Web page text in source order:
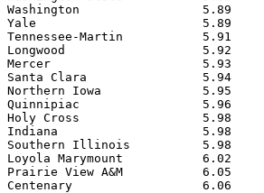
Washington                 5.89
Yale                       5.89
Tennessee-Martin           5.91
Longwood                   5.92
Mercer                     5.93
Santa Clara                5.94
Northern Iowa              5.95
Quinnipiac                 5.96
Holy Cross                 5.98
Indiana                    5.98
Southern Illinois          5.98
Loyola Marymount           6.02
Prairie View A&M           6.05
Centenary                  6.06